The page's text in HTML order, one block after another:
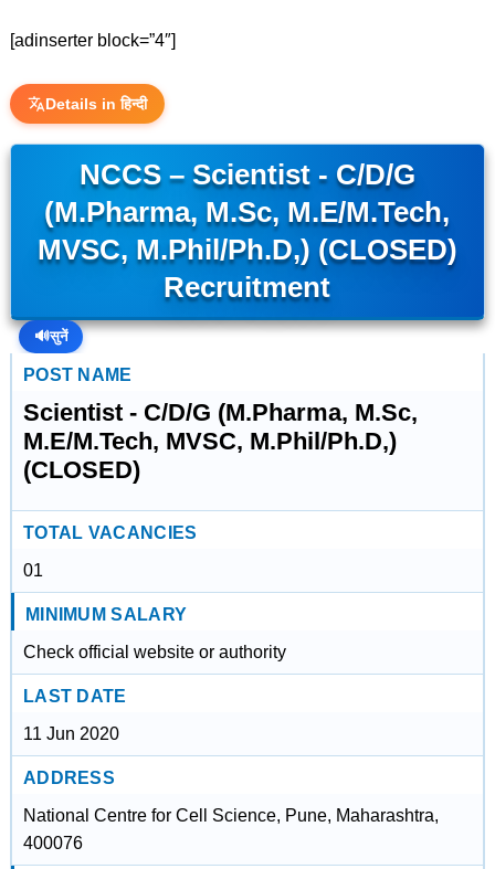
[adinserter block=”4″]
Details in हिन्दी
NCCS – Scientist - C/D/G
(M.Pharma, M.Sc, M.E/M.Tech,
MVSC, M.Phil/Ph.D,) (CLOSED)
Recruitment
🔊सुनें
POST NAME
Scientist - C/D/G (M.Pharma, M.Sc,
M.E/M.Tech, MVSC, M.Phil/Ph.D,)
(CLOSED)
TOTAL VACANCIES
01
MINIMUM SALARY
Check official website or authority
LAST DATE
11 Jun 2020
ADDRESS
National Centre for Cell Science, Pune, Maharashtra,
400076